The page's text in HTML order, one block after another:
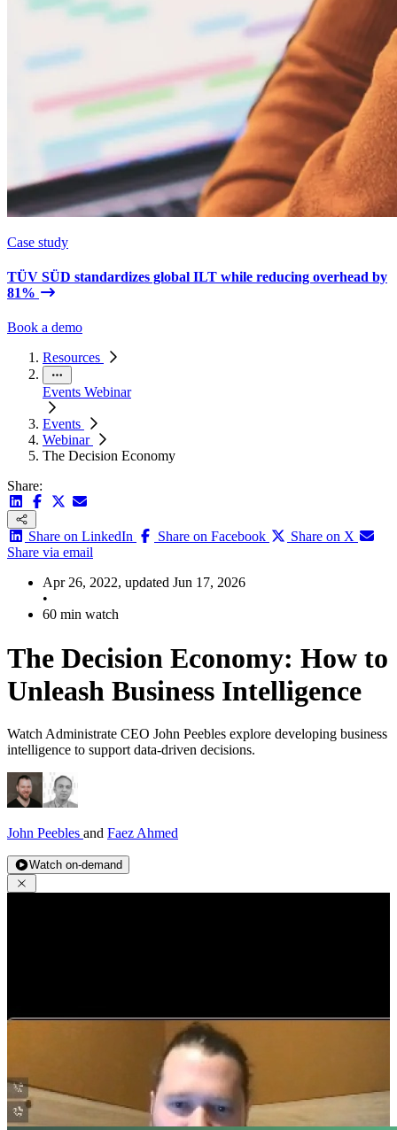
Case study
TÜV SÜD standardizes global ILT while reducing overhead by
81%
Book a demo
Resources
Events Webinar
Events
Webinar
The Decision Economy
Share:
Share on LinkedIn Share on Facebook
Share on X
Share via email
Apr 26, 2022, updated Jun 17, 2026
•
60 min watch
The Decision Economy: How to
Unleash Business Intelligence
Watch Administrate CEO John Peebles explore developing business
intelligence to support data-driven decisions.
John Peebles and Faez Ahmed
Watch on-demand